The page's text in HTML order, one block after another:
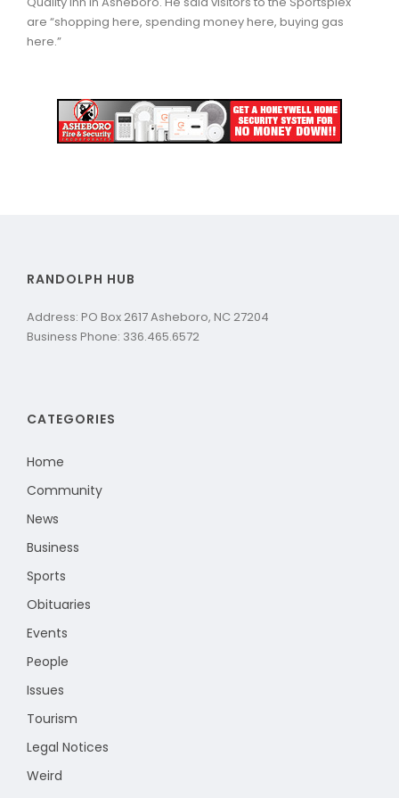
are “shopping here, spending money here, buying gas
here.”
RANDOLPH HUB
Address: PO Box 2617 Asheboro, NC 27204
Business Phone: 336.465.6572
CATEGORIES
Home
Community
News
Business
Sports
Obituaries
Events
People
Issues
Tourism
Legal Notices
Weird